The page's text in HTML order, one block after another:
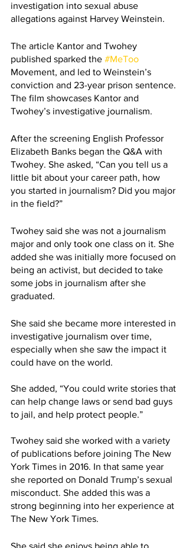
investigation into sexual abuse
allegations against Harvey Weinstein.
The article Kantor and Twohey
published sparked the #MeToo
Movement, and led to Weinstein’s
conviction and 23-year prison sentence.
The film showcases Kantor and
Twohey’s investigative journalism.
After the screening English Professor
Elizabeth Banks began the Q&A with
Twohey. She asked, “Can you tell us a
little bit about your career path, how
you started in journalism? Did you major
in the field?”
Twohey said she was not a journalism
major and only took one class on it. She
added she was initially more focused on
being an activist, but decided to take
some jobs in journalism after she
graduated.
She said she became more interested in
investigative journalism over time,
especially when she saw the impact it
could have on the world.
She added, “You could write stories that
can help change laws or send bad guys
to jail, and help protect people.”
Twohey said she worked with a variety
of publications before joining The New
York Times in 2016. In that same year
she reported on Donald Trump’s sexual
misconduct. She added this was a
strong beginning into her experience at
The New York Times.